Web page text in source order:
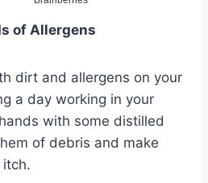
of Allergens
dirt and allergens on your
a day working in your
with some distilled
of debris and make
itch.